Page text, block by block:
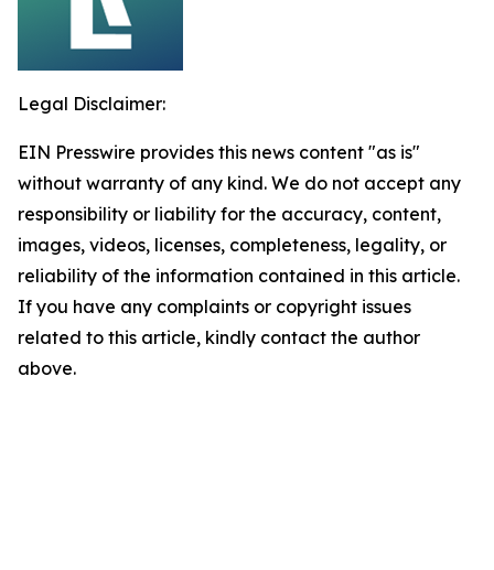
Legal Disclaimer:
EIN Presswire provides this news content "as is"
without warranty of any kind. We do not accept any
responsibility or liability for the accuracy, content,
images, videos, licenses, completeness, legality, or
reliability of the information contained in this article.
If you have any complaints or copyright issues
related to this article, kindly contact the author
above.